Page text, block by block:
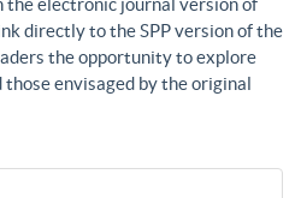
the electronic journal version of
directly to the SPP version of the
the opportunity to explore
envisaged by the original